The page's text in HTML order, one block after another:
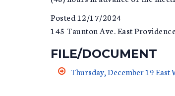
Posted 12/17/2024
145 Taunton Ave. East
FILE/DOCUMENT
Thursday, December 19